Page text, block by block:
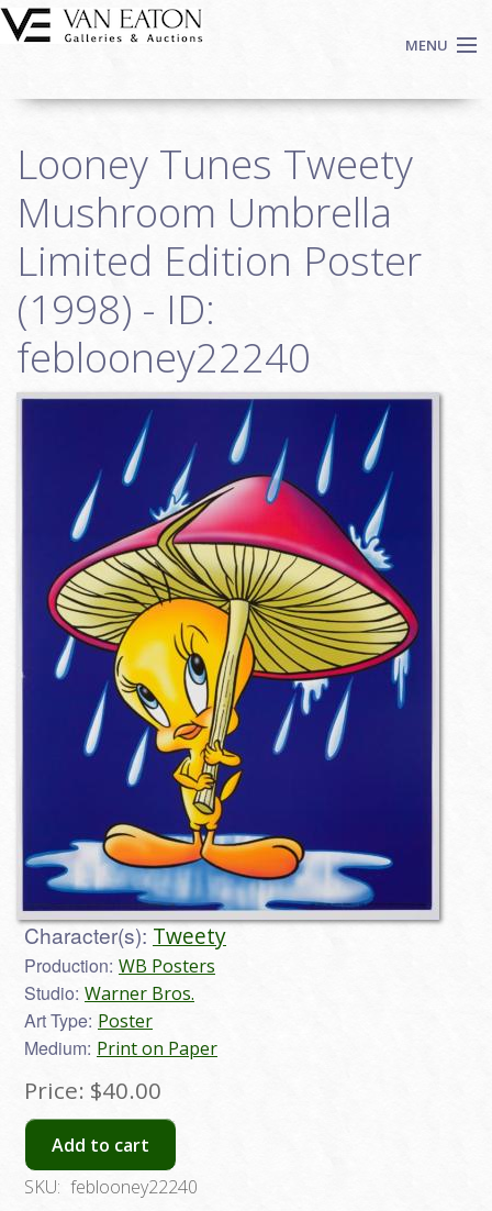
Skip to main content
MENU
Auctions
We Buy Art
Fine Art
Contact
Login
Sign up
Search
Looney Tunes Tweety
Mushroom Umbrella
Limited Edition Poster
(1998) - ID:
feblooney22240
Character(s): Tweety
Production: WB Posters
Studio: Warner Bros.
Art Type: Poster
Medium: Print on Paper
Price: $40.00
Add to cart
SKU: feblooney22240